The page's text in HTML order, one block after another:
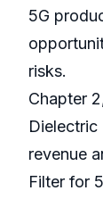
5G
risks.
Chapter
Dielectric
revenue
Filter for